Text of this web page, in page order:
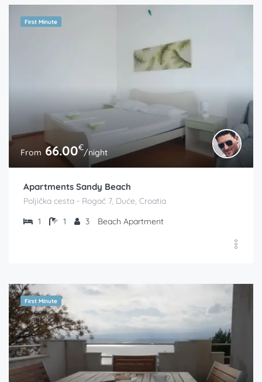
First Minute
From 66.00€/night
Apartments Sandy Beach
Poljička cesta - Rogač 7, Duće, Croatia
1
1 3 Beach Apartment
First Minute